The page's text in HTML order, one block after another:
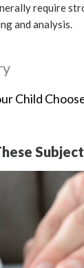
require
and analysis.
Child